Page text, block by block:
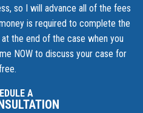
so I will advance all of the fees
is required to complete the
the end of the case when you
NOW to discuss your case for
A